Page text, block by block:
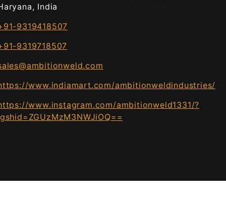
India
9319418507
9319718507
www.indiamart.com/ambitionweldindustries/
www.instagram.com/ambitionweld1331/?